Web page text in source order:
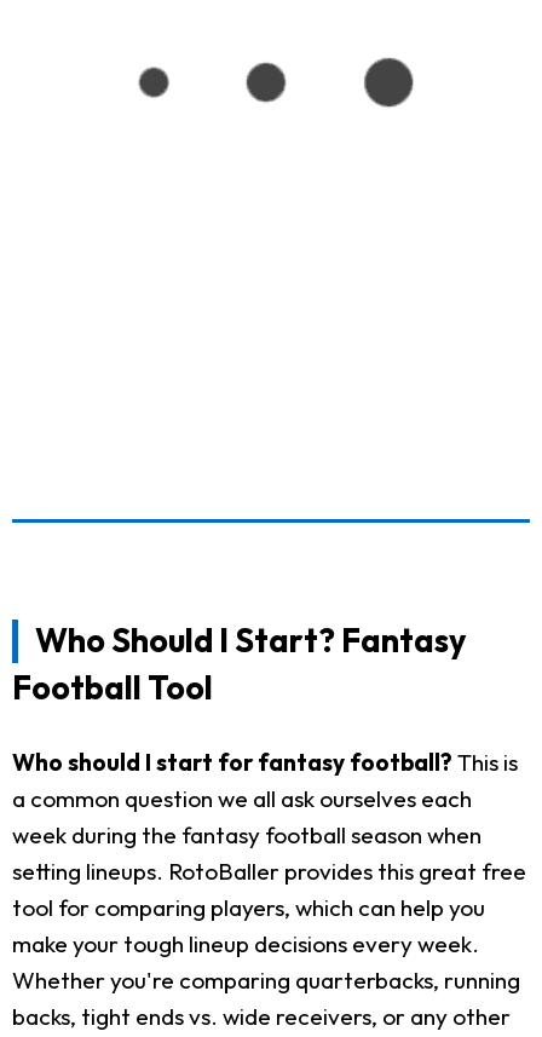
Who Should I Start? Fantasy
Football Tool
Who should I start for fantasy football? This is
a common question we all ask ourselves each
week during the fantasy football season when
setting lineups. RotoBaller provides this great free
tool for comparing players, which can help you
make your tough lineup decisions every week.
Whether you're comparing quarterbacks, running
backs, tight ends vs. wide receivers, or any other